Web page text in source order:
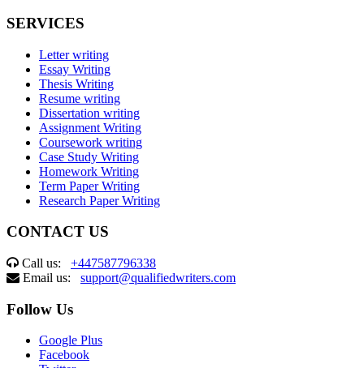
SERVICES
Letter writing
Essay Writing
Thesis Writing
Resume writing
Dissertation writing
Assignment Writing
Coursework writing
Case Study Writing
Homework Writing
Term Paper Writing
Research Paper Writing
CONTACT US
Call us: +447587796338
Email us: support@qualifiedwriters.com
Follow Us
Google Plus
Facebook